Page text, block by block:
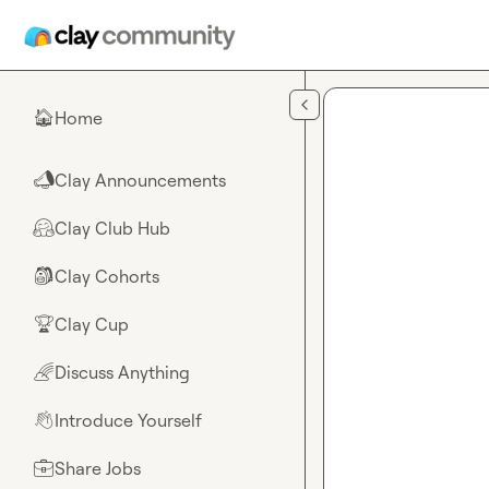
🏠Home
📣Clay Announcements
🤗Clay Club Hub
🎒Clay Cohorts
🏆Clay Cup
🌈Discuss Anything
👋Introduce Yourself
💼Share Jobs